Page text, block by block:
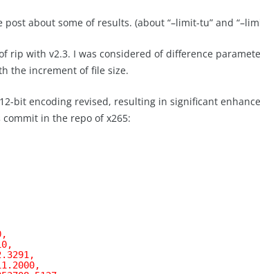
about some of results. (about “–limit-tu” and
rip with v2.3. I was considered of difference
the increment of file size.
bit encoding revised, resulting in significant
in the repo of x265: